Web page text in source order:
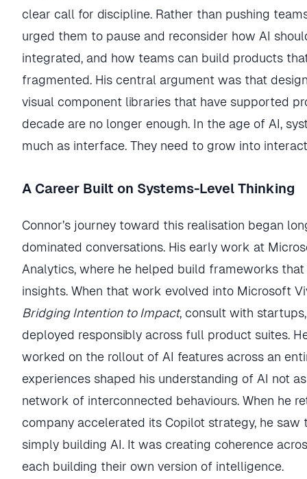
clear call for discipline. Rather than pushing
urged them to pause and reconsider how AI
integrated, and how teams can build products
fragmented. His central argument was that
visual component libraries that have supported
decade are no longer enough. In the age of AI,
much as interface. They need to grow into
A Career Built on Systems-Level Thinking
Connor’s journey toward this realisation began
dominated conversations. His early work at
Analytics, where he helped build frameworks
insights. When that work evolved into Microsoft
Bridging Intention to Impact, consult with
deployed responsibly across full product suites.
worked on the rollout of AI features across an
experiences shaped his understanding of AI not
network of interconnected behaviours. When he
company accelerated its Copilot strategy, he
simply building AI. It was creating coherence
each building their own version of intelligence.